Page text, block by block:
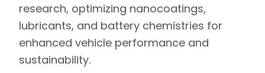
research, optimizing nanocoatings,
lubricants, and battery chemistries for
enhanced vehicle performance and
sustainability.